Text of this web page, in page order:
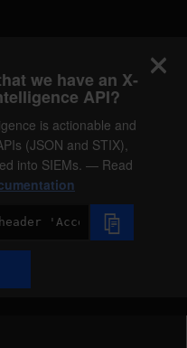
we have an X-
API?
is actionable and
(JSON and STIX),
into SIEMs. — Read